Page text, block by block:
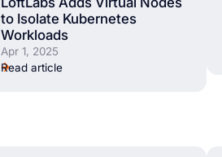
to Isolate Kubernetes
Workloads
Apr 1, 2025
Read article